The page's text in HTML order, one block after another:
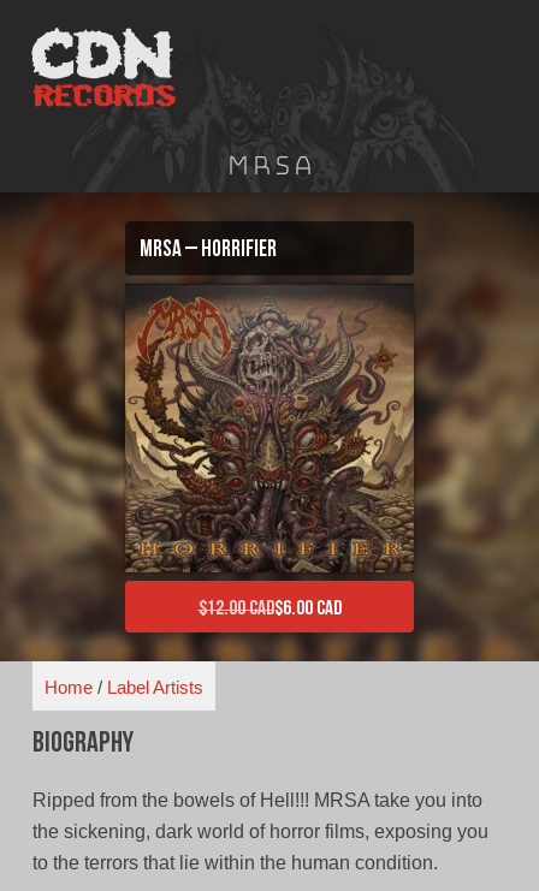
content
MRSA
MRSA – Horrifier
$12.00 CADOriginal price was: $12.00 CAD.
$6.00 CAD
Current price is: $6.00 CAD.
Home/ Label Artists
Biography
Ripped from the bowels of Hell!!! MRSA take you into
the sickening, dark world of horror films, exposing you
to the terrors that lie within the human condition.